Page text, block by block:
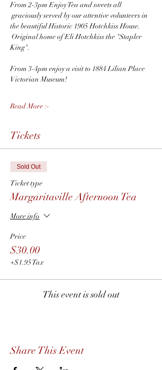
From 2-3pm Enjoy Tea and sweets all
graciously served by our attentive volunteers in
the beautiful Historic 1905 Hotchkiss House.
Original home of Eli Hotchkiss the "Stapler
King".
From 3-4pm enjoy a visit to 1884 Lilian Place
Victorian Museum!
Read More >
Tickets
Sold Out
Ticket type
Margaritaville Afternoon Tea
More info
Price
$30.00
+$1.95 Tax
This event is sold out
Share This Event